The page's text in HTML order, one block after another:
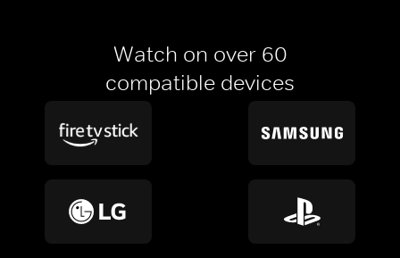
Watch on over 60
compatible devices